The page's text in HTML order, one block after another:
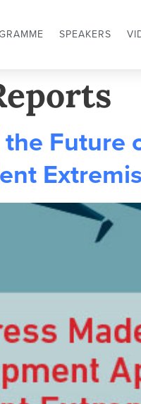
SPEAKERS
Future